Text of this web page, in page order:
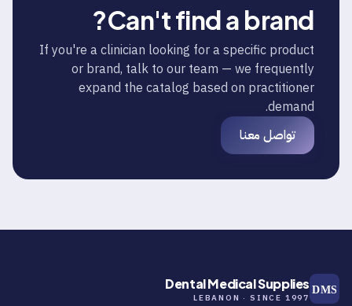
Can't find a brand?
If you're a clinician looking for a specific product
or brand, talk to our team — we frequently
expand the catalog based on practitioner
demand.
تواصل معنا
DMS
Dental Medical Supplies
LEBANON · SINCE 1997